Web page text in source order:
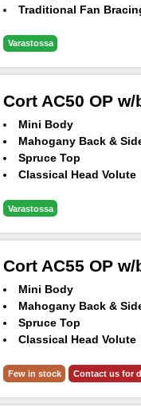
Traditional Fan
Cort CE304T EQ
Varastossa
Cort AC50 OP w/
Mini Body
Mahogany Back &
Spruce Top
Classical Head Volute
Varastossa
Cort AC55 OP w/
Mini Body
Mahogany Back &
Spruce Top
Classical Head Volute
Few in stock Contact us for